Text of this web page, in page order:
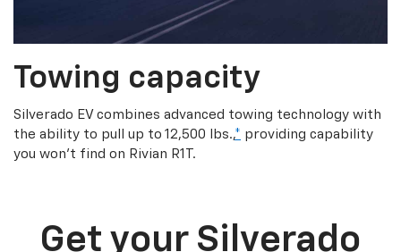
Towing capacity
Silverado EV combines advanced towing technology with
the ability to pull up to 12,500 lbs.,* providing capability
you won’t find on Rivian R1T.
Get your Silverado